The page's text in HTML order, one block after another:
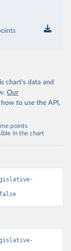
chart's data and
Our
to use the API,
points
in the chart